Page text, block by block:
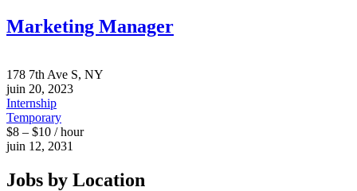
Marketing Manager
178 7th Ave S, NY
juin 20, 2023
Internship
Temporary
$8 – $10 / hour
juin 12, 2031
Jobs by Location